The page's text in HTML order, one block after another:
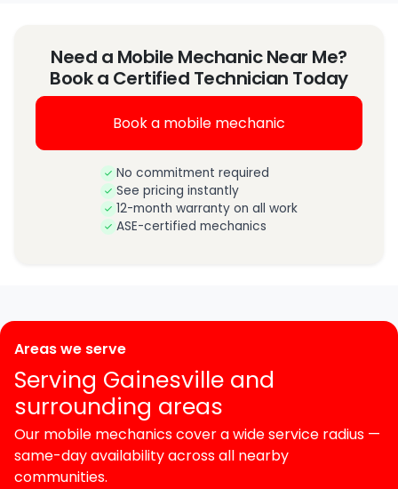
Need a Mobile Mechanic Near Me?
Book a Certified Technician Today
Book a mobile mechanic
No commitment required
See pricing instantly
12-month warranty on all work
ASE-certified mechanics
Areas we serve
Serving Gainesville and
surrounding areas
Our mobile mechanics cover a wide service radius —
same-day availability across all nearby
communities.